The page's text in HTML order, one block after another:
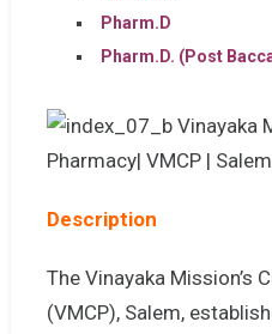
Pharm.D
Pharm.D. (Post
Description
The Vinayaka Mission’s
(VMCP), Salem,